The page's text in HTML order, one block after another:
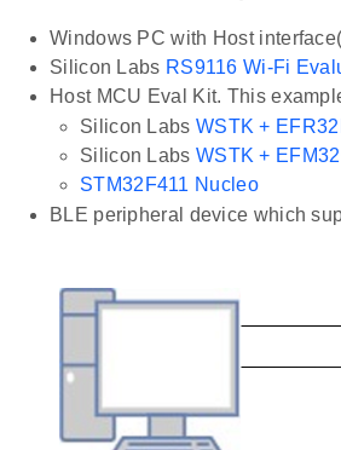
Windows PC with Host
Silicon Labs RS9116 Wi-Fi
Host MCU Eval Kit. This
Silicon Labs WSTK +
Silicon Labs WSTK +
STM32F411 Nucleo
BLE peripheral device which